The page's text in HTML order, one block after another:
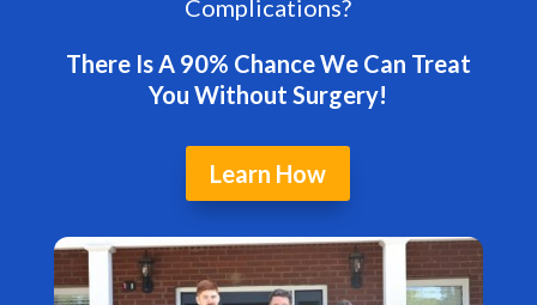
Complications?
There Is A 90% Chance We Can Treat
You Without Surgery!
Learn How